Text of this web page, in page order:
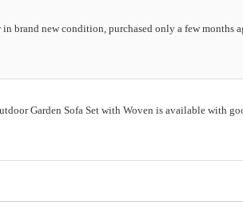
brand new condition, purchased only a few months
Garden Sofa Set with Woven is available with